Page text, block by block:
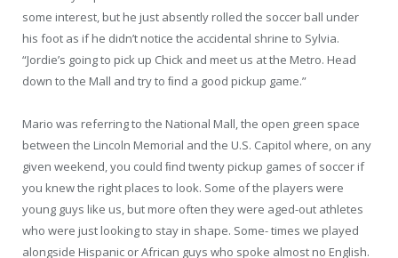
some interest, but he just absently rolled the soccer ball under
his foot as if he didn’t notice the accidental shrine to Sylvia.
“Jordie’s going to pick up Chick and meet us at the Metro. Head
down to the Mall and try to ﬁnd a good pickup game.”
Mario was referring to the National Mall, the open green space
between the Lincoln Memorial and the U.S. Capitol where, on any
given weekend, you could ﬁnd twenty pickup games of soccer if
you knew the right places to look. Some of the players were
young guys like us, but more often they were aged-out athletes
who were just looking to stay in shape. Some- times we played
alongside Hispanic or African guys who spoke almost no English.